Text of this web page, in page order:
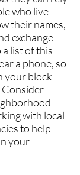
who live
their names,
exchange
list of this
a phone, so
your block
Consider
with local
to help
your